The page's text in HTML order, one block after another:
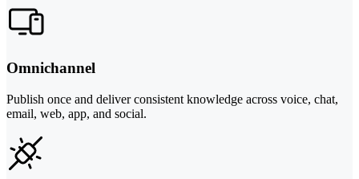
Omnichannel
Publish once and deliver consistent knowledge across voice, chat,
email, web, app, and social.